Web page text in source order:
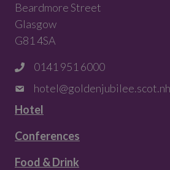
Beardmore Street
Glasgow
G81 4SA
0141 951 6000
Hotel
Conferences
Food & Drink